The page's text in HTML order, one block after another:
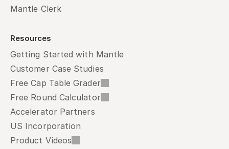
Mantle Clerk
Resources
Getting Started with Mantle
Customer Case Studies
Free Cap Table Grader
Free Round Calculator
Accelerator Partners
US Incorporation
Product Videos